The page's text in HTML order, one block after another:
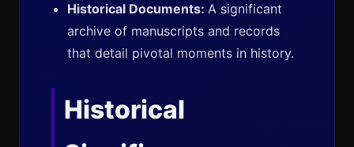
Historical Documents: A significant
archive of manuscripts and records
that detail pivotal moments in history.
Historical